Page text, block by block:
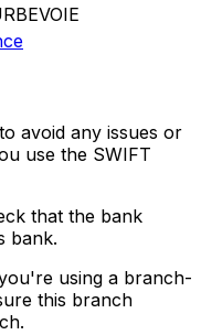
avoid any issues or
use the SWIFT
that the bank
bank.
using a branch-
this branch